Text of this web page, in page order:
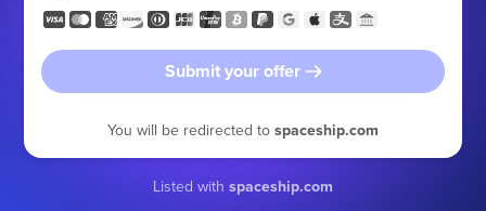
Submit your offer
You will be redirected to spaceship.com
Listed with spaceship.com